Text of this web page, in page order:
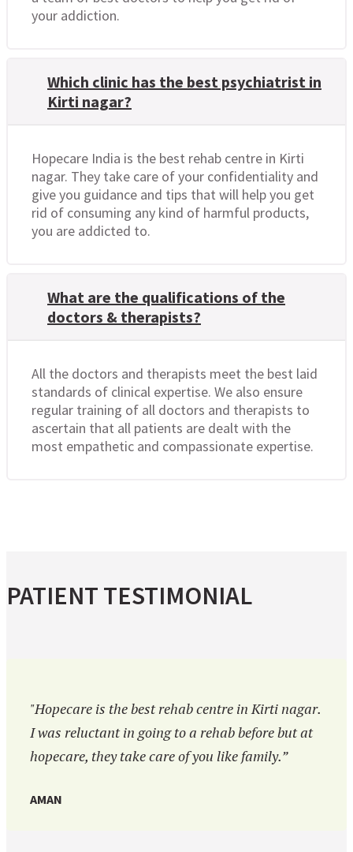
your addiction.
Which clinic has the best psychiatrist in
Kirti nagar?
Hopecare India is the best rehab centre in Kirti
nagar. They take care of your confidentiality and
give you guidance and tips that will help you get
rid of consuming any kind of harmful products,
you are addicted to.
What are the qualifications of the
doctors & therapists?
All the doctors and therapists meet the best laid
standards of clinical expertise. We also ensure
regular training of all doctors and therapists to
ascertain that all patients are dealt with the
most empathetic and compassionate expertise.
PATIENT TESTIMONIAL
"Hopecare is the best rehab centre in Kirti nagar.
I was reluctant in going to a rehab before but at
hopecare, they take care of you like family.”
AMAN